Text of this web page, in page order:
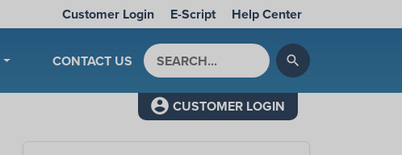
Customer Login E-Script Help Center
CONTACT US
CUSTOMER LOGIN
Search by keyword
search